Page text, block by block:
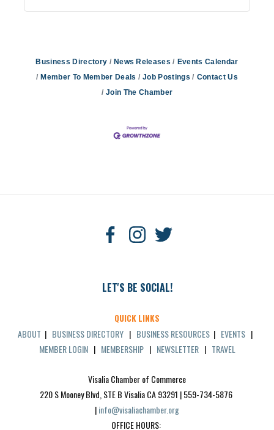
Business Directory News Releases
Events Calendar
Member To Member Deals
Job Postings
Contact Us
Join The Chamber
LET'S BE SOCIAL!
QUICK LINKS
ABOUT | BUSINESS DIRECTORY | BUSINESS RESOURCES | EVENTS |
MEMBER LOGIN| MEMBERSHIP| NEWSLETTER| TRAVEL
Visalia Chamber of Commerce
220 S Mooney Blvd, STE B Visalia CA 93291 | 559-734-5876
| info@visaliachamber.org
OFFICE HOURS: